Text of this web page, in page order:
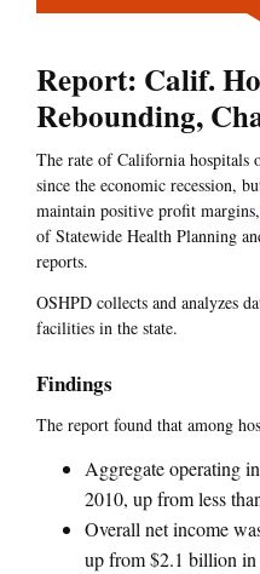
Report: Calif.
Rebounding,
The rate of California hospitals
since the economic recession,
maintain positive profit margins,
of Statewide Health Planning
reports.
OSHPD collects and analyzes
facilities in the state.
Findings
The report found that among
Aggregate operating
2010, up from less
Overall net income
up from $2.1 billion